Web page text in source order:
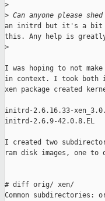
>
> Can anyone please
an initrd but it's a bit
this. Any help is
>
I was hoping to not
in context. I took both
xen package created
initrd-2.6.16.33-
initrd-2.6.9-42.0.8.EL
I created two
ram disk images, one
# diff orig/ xen/
Common subdirectories: